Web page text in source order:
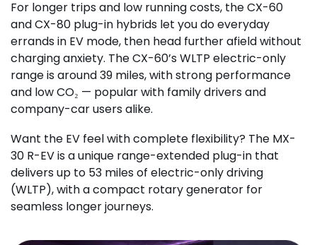
For longer trips and low running costs, the CX-60
and CX-80 plug-in hybrids let you do everyday
errands in EV mode, then head further afield without
charging anxiety. The CX-60’s WLTP electric-only
range is around 39 miles, with strong performance
and low CO₂ — popular with family drivers and
company-car users alike.
Want the EV feel with complete flexibility? The MX-
30 R-EV is a unique range-extended plug-in that
delivers up to 53 miles of electric-only driving
(WLTP), with a compact rotary generator for
seamless longer journeys.